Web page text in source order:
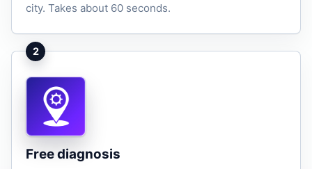
city. Takes about 60 seconds.
2
Free diagnosis